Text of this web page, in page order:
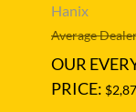
Hanix
Average
OUR
PRICE: